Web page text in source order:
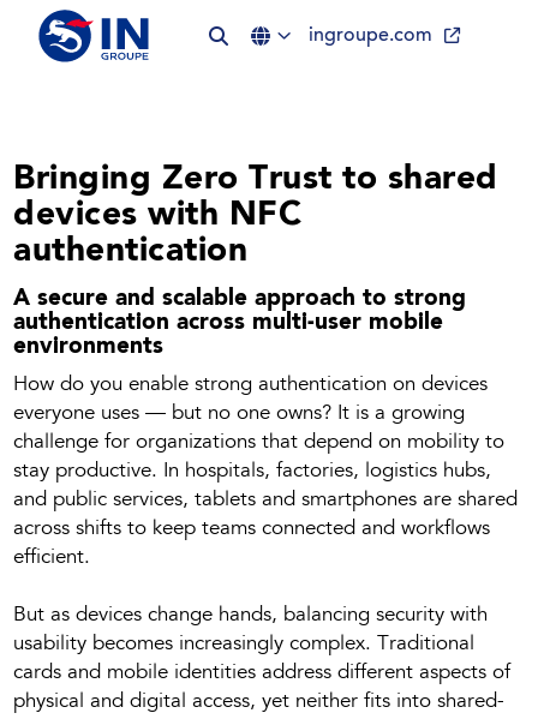
ingroupe.com
Bringing Zero Trust to shared
devices with NFC
authentication
A secure and scalable approach to strong
authentication across multi-user mobile
environments
How do you enable strong authentication on devices
everyone uses — but no one owns? It is a growing
challenge for organizations that depend on mobility to
stay productive. In hospitals, factories, logistics hubs,
and public services, tablets and smartphones are shared
across shifts to keep teams connected and workflows
efficient.
But as devices change hands, balancing security with
usability becomes increasingly complex. Traditional
cards and mobile identities address different aspects of
physical and digital access, yet neither fits into shared-